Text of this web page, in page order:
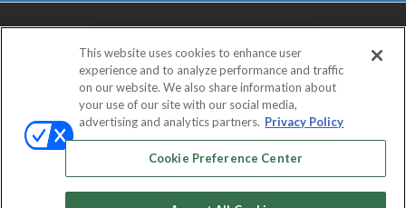
ABOUT CAREERS AUTHORIZED SERVICE
EVENT STANDARDS OF CONDUCT
PRIVACY CHOICES
TERMS OF USE PRIVACY POLICY
This website uses cookies to enhance user
experience and to analyze performance and traffic
on our website. We also share information about
your use of our site with our social media,
advertising and analytics partners. Privacy Policy
Cookie Preference Center